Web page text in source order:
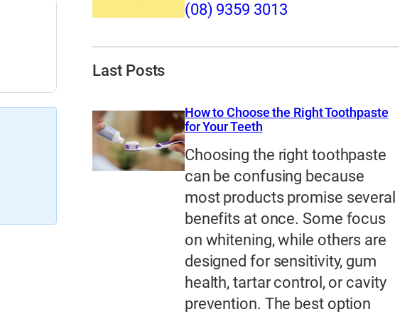
(08) 9359 3013
Last Posts
How to Choose the Right Toothpaste
for Your Teeth
Choosing the right toothpaste
can be confusing because
most products promise several
benefits at once. Some focus
on whitening, while others are
designed for sensitivity, gum
health, tartar control, or cavity
prevention. The best option